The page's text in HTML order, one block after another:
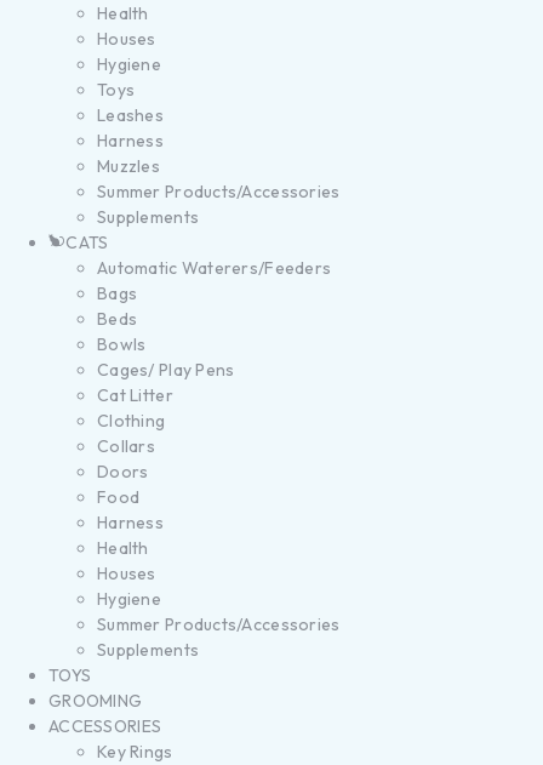
Health
Houses
Hygiene
Toys
Leashes
Harness
Muzzles
Summer Products/Accessories
Supplements
CATS
Automatic Waterers/Feeders
Bags
Beds
Bowls
Cages/ Play Pens
Cat Litter
Clothing
Collars
Doors
Food
Harness
Health
Houses
Hygiene
Summer Products/Accessories
Supplements
TOYS
GROOMING
ACCESSORIES
Key Rings